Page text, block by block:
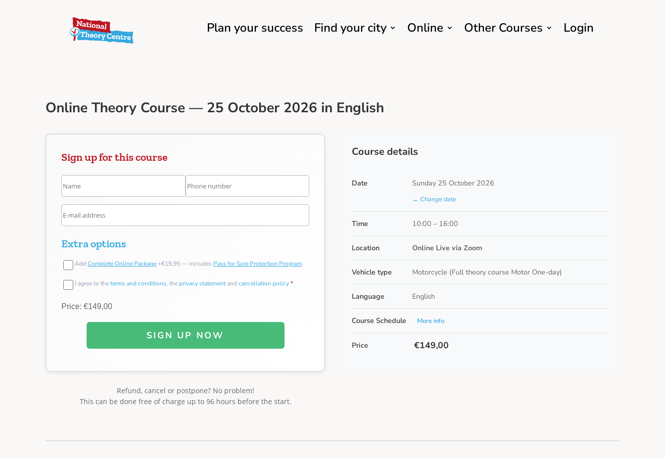
Plan your success Find your city Online Other Courses Login
Online Theory Course — 25 October 2026 in English
Sign up for this course
Extra options
Add Complete Online Package+€19,95 — includes Pass for Sure Protection Program.
I agree to theterms and conditions, the privacy statementand cancellation policy*
Price: €149,00
SIGN UP NOW
Refund, cancel or postpone? No problem!
This can be done free of charge up to 96 hours before the start.
Course details
Date Sunday 25 October 2026
← Change date
Time 10:00 – 16:00
Location Online Live via Zoom
Vehicle type Motorcycle (Full theory course Motor One-day)
Language English
Course Schedule More info
Price €149,00